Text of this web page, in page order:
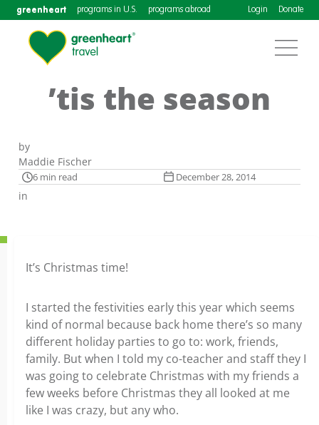
greenheart programs in U.S. programs abroad Login Donate
’tis the season
by
Maddie Fischer
6 min read December 28, 2014
in
It’s Christmas time!
I started the festivities early this year which seems
kind of normal because back home there’s so many
different holiday parties to go to: work, friends,
family. But when I told my co-teacher and staff they I
was going to celebrate Christmas with my friends a
few weeks before Christmas they all looked at me
like I was crazy, but any who.